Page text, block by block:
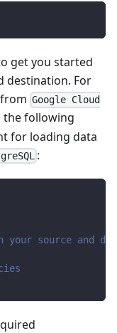
get you started
destination. For
Google Cloud
the following
for loading data
:
source and